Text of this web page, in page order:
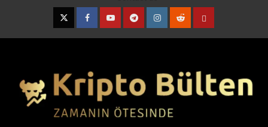
TwitterFacebookYouTubeTelegramInstagram
RedditContact